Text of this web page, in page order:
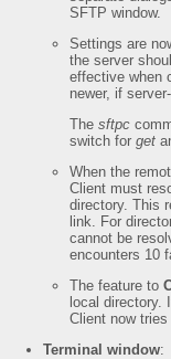
SFTP window.
Settings are
the server
effective when
newer, if
The sftpc
switch for get
When the
Client must
directory. This
link. For
cannot be
encounters 10
The feature to
local directory.
Client now
Terminal window: